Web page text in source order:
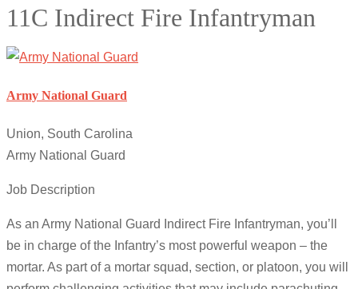
11C Indirect Fire Infantryman
Army National Guard
Union, South Carolina
Army National Guard
Job Description
As an Army National Guard Indirect Fire Infantryman, you’ll
be in charge of the Infantry’s most powerful weapon – the
mortar. As part of a mortar squad, section, or platoon, you will